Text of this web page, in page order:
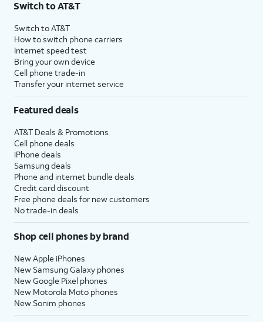
$75 per month before discounts for a single line). Limited availability in select areas.
with eligible AT&T postpaid wireless service. Discounts start within 2 bill periods. Monthly
State Cost Recovery charge applies in OH, TX, and NV. One-time install fee may apply.
Switch to AT&T
Switch to AT&T
How to switch phone carriers
Internet speed test
Bring your own device
Cell phone trade-in
Transfer your internet service
Featured deals
AT&T Deals & Promotions
Cell phone deals
iPhone deals
Samsung deals
Phone and internet bundle deals
Credit card discount
Free phone deals for new customers
No trade-in deals
Shop cell phones by brand
New Apple iPhones
New Samsung Galaxy phones
New Google Pixel phones
New Motorola Moto phones
New Sonim phones